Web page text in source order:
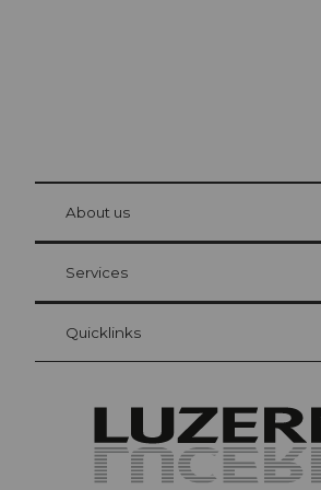
Visitor Card Lucerne
Your advantages as an overnight guest
at Bre
About us
Services
Quicklinks